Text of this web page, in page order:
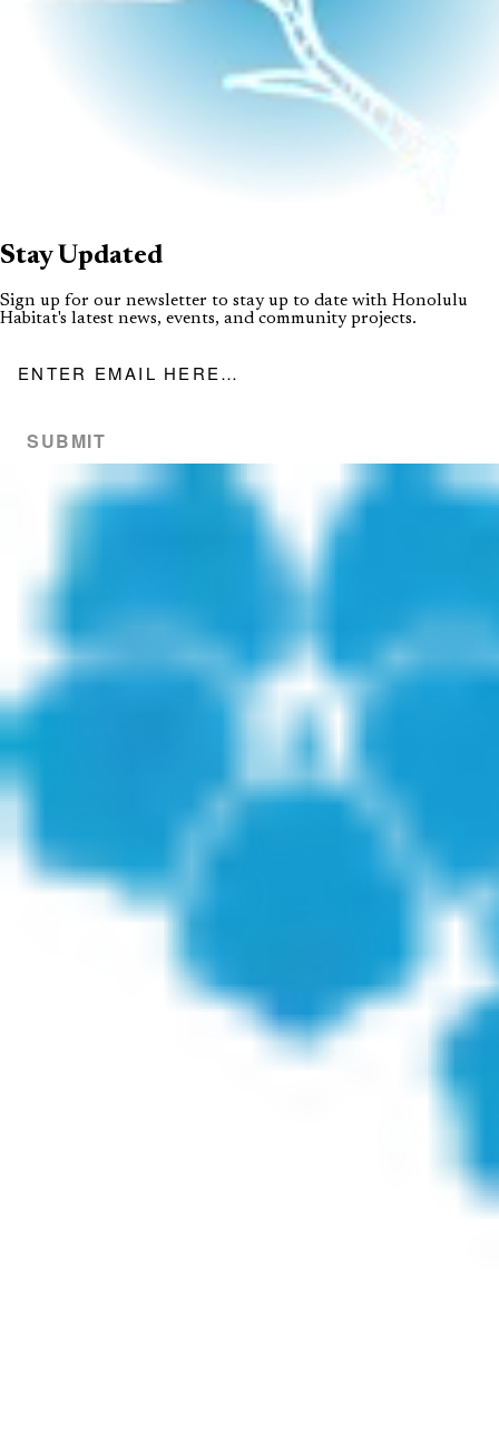
Stay Updated
Sign up for our newsletter to stay up to date with Honolulu
Habitat's latest news, events, and community projects.